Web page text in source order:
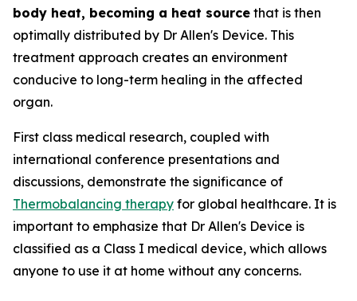
body heat, becoming a heat source that is then
optimally distributed by Dr Allen's Device. This
treatment approach creates an environment
conducive to long-term healing in the affected
organ.
First class medical research, coupled with
international conference presentations and
discussions, demonstrate the significance of
Thermobalancing therapy for global healthcare. It is
important to emphasize that Dr Allen's Device is
classified as a Class I medical device, which allows
anyone to use it at home without any concerns.